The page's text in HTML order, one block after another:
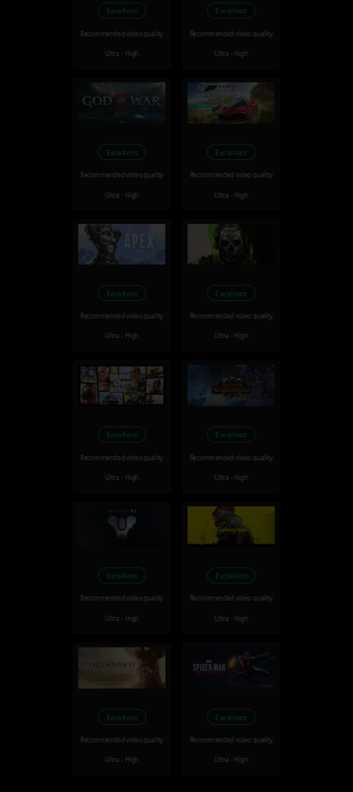
Excellent
Recommended video quality
Ultra - High
Excellent
Recommended video quality
Ultra - High
Excellent
Recommended video quality
Ultra - High
Excellent
Recommended video quality
Ultra - High
Excellent
Recommended video quality
Ultra - High
Excellent
Recommended video quality
Ultra - High
Excellent
Recommended video quality
Ultra - High
Excellent
Recommended video quality
Ultra - High
Excellent
Recommended video quality
Ultra - High
Excellent
Recommended video quality
Ultra - High
Excellent
Recommended video quality
Ultra - High
Excellent
Recommended video quality
Ultra - High